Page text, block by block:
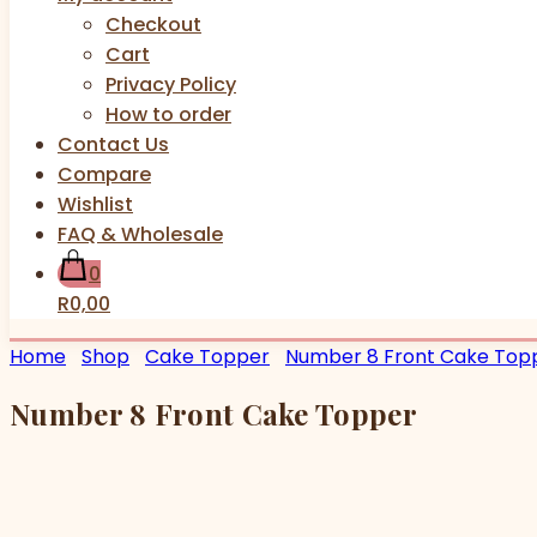
Checkout
Cart
Privacy Policy
How to order
Contact Us
Compare
Wishlist
FAQ & Wholesale
0
R0,00
Home Shop Cake Topper Number 8 Front Cake
Number 8 Front Cake Topper